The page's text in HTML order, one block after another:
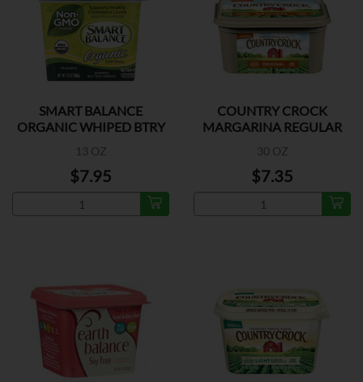
SMART BALANCE
ORGANIC WHIPED BTRY
13 OZ
$7.95
COUNTRY CROCK
MARGARINA REGULAR
30 OZ
$7.35